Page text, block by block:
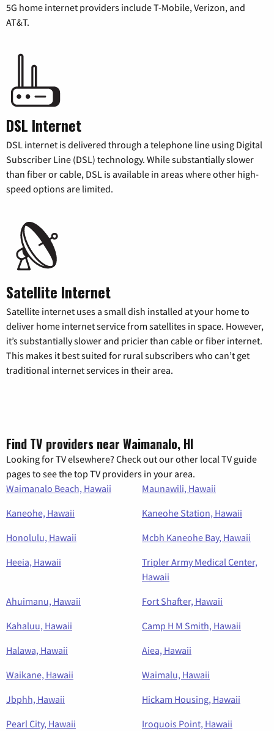
5G home internet providers include T-Mobile, Verizon, and
AT&T.
DSL Internet
DSL internet is delivered through a telephone line using Digital
Subscriber Line (DSL) technology. While substantially slower
than fiber or cable, DSL is available in areas where other high-
speed options are limited.
Satellite Internet
Satellite internet uses a small dish installed at your home to
deliver home internet service from satellites in space. However,
it’s substantially slower and pricier than cable or fiber internet.
This makes it best suited for rural subscribers who can’t get
traditional internet services in their area.
Find TV providers near Waimanalo, HI
Looking for TV elsewhere? Check out our other local TV guide
pages to see the top TV providers in your area.
Waimanalo Beach, Hawaii
Maunawili, Hawaii
Kaneohe, Hawaii
Kaneohe Station, Hawaii
Honolulu, Hawaii
Mcbh Kaneohe Bay, Hawaii
Heeia, Hawaii
Tripler Army Medical Center,
Hawaii
Ahuimanu, Hawaii
Fort Shafter, Hawaii
Kahaluu, Hawaii
Camp H M Smith, Hawaii
Halawa, Hawaii
Aiea, Hawaii
Waikane, Hawaii
Waimalu, Hawaii
Jbphh, Hawaii
Hickam Housing, Hawaii
Pearl City, Hawaii
Iroquois Point, Hawaii